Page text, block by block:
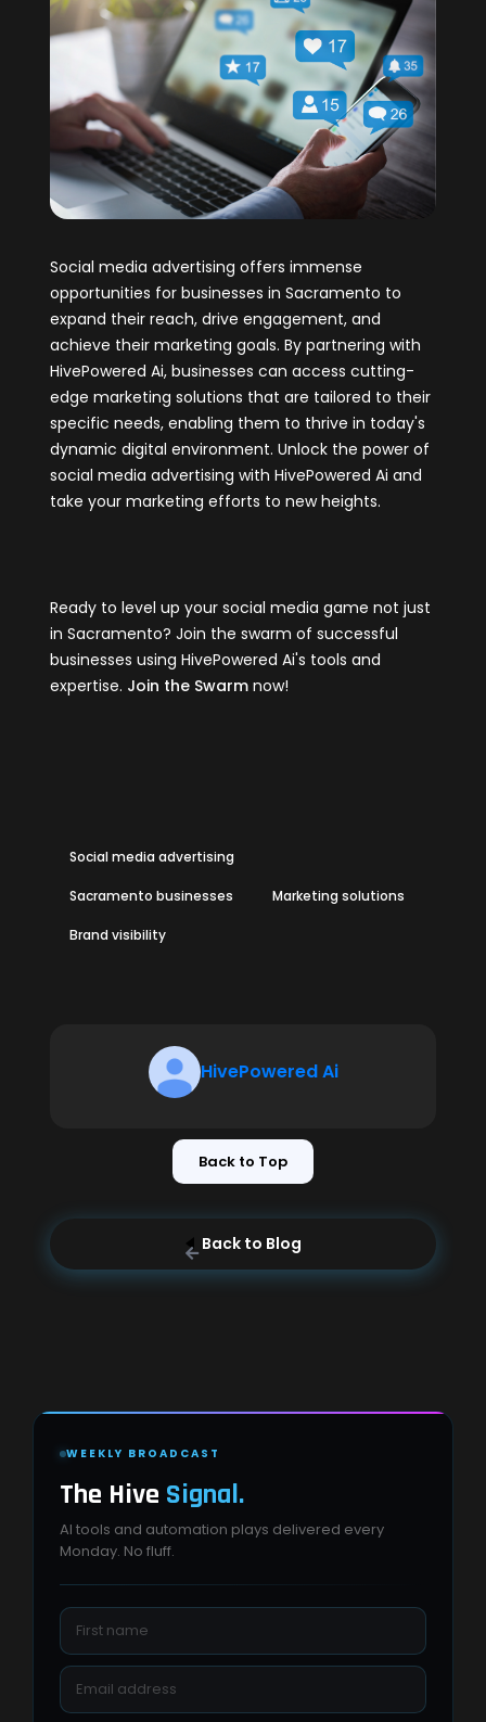
Social media advertising offers immense
opportunities for businesses in Sacramento to
expand their reach, drive engagement, and
achieve their marketing goals. By partnering with
HivePowered Ai, businesses can access cutting-
edge marketing solutions that are tailored to their
specific needs, enabling them to thrive in today's
dynamic digital environment. Unlock the power of
social media advertising with HivePowered Ai and
take your marketing efforts to new heights.
Ready to level up your social media game not just
in Sacramento? Join the swarm of successful
businesses using HivePowered Ai's tools and
expertise. Join the Swarm now!
Social media advertising
Sacramento businesses Marketing solutions
Brand visibility
HivePowered Ai
Back to Top
Back to Blog
WEEKLY BROADCAST
The Hive Signal.
AI tools and automation plays delivered every
Monday. No fluff.